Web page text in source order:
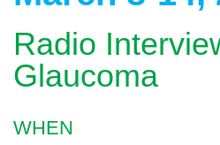
Radio
Glaucoma
WHEN